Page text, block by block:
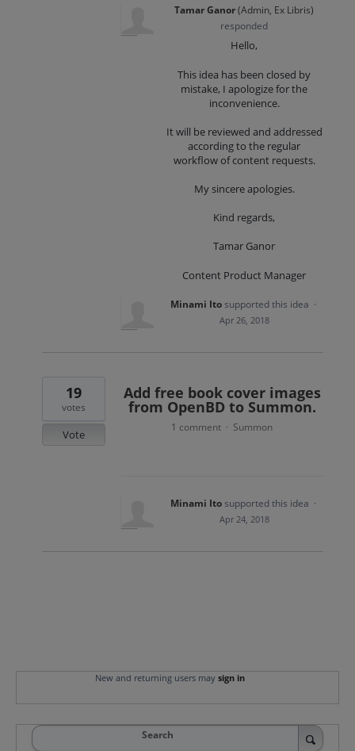
Tamar Ganor(Admin, Ex Libris)
responded
Hello,
This idea has been closed by
mistake, I apologize for the
inconvenience.
It will be reviewed and addressed
according to the regular
workflow of content requests.
My sincere apologies.
Kind regards,
Tamar Ganor
Content Product Manager
Minami Itosupported this idea ·
Apr 26, 2018
Add free book cover images
from OpenBD to Summon.
19
votes
Vote
1 comment · Summon
Minami Itosupported this idea ·
Apr 24, 2018
New and returning users may sign in
Search